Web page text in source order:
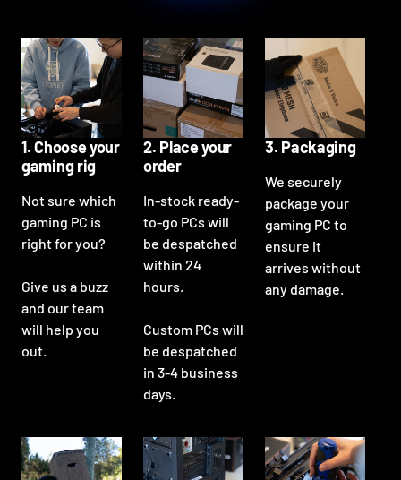
1. Choose your
gaming rig
Not sure which
gaming PC is
right for you?
Give us a buzz
and our team
will help you
out.
2. Place your
order
In-stock ready-
to-go PCs will
be despatched
within 24
hours.
Custom PCs will
be despatched
in 3-4 business
days.
3. Packaging
We securely
package your
gaming PC to
ensure it
arrives without
any damage.